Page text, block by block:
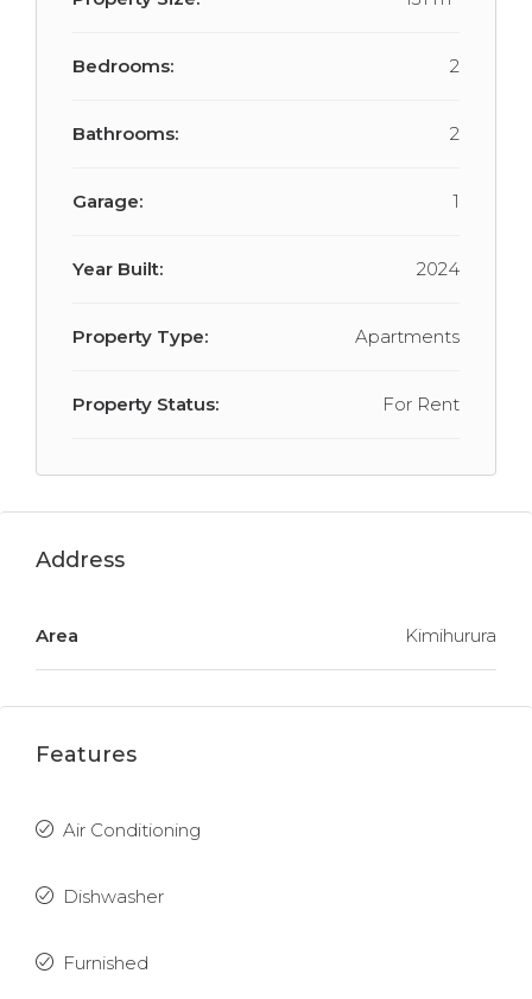
Bedrooms: 2
Bathrooms: 2
Garage: 1
Year Built: 2024
Property Type: Apartments
Property Status: For Rent
Address
Area Kimihurura
Features
Air Conditioning
Dishwasher
Furnished